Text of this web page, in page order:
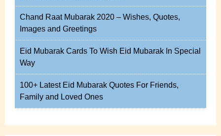
Chand Raat Mubarak 2020 – Wishes, Quotes,
Images and Greetings
Eid Mubarak Cards To Wish Eid Mubarak In Special
Way
100+ Latest Eid Mubarak Quotes For Friends,
Family and Loved Ones